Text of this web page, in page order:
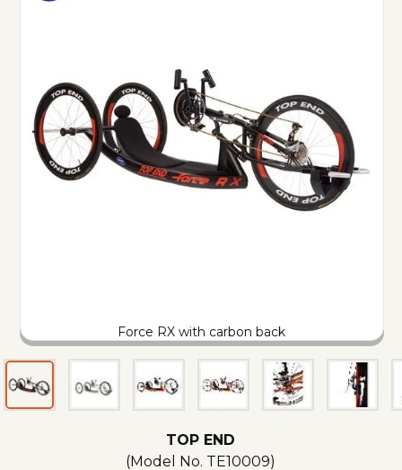
Force RX with carbon back
TOP END
(Model No. TE10009)